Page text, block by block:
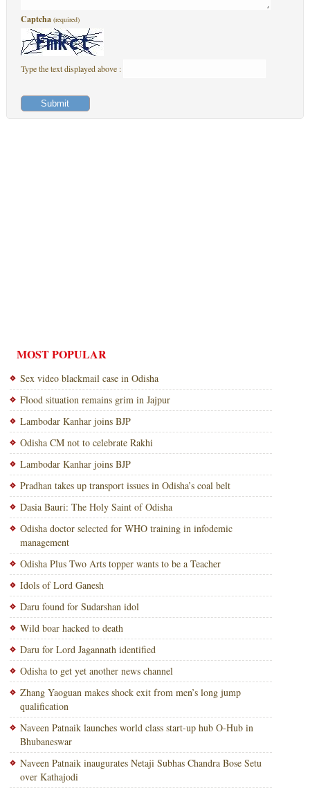
Captcha (required)
Type the text displayed above :
MOST POPULAR
Sex video blackmail case in Odisha
Flood situation remains grim in Jajpur
Lambodar Kanhar joins BJP
Odisha CM not to celebrate Rakhi
Lambodar Kanhar joins BJP
Pradhan takes up transport issues in Odisha’s coal belt
Dasia Bauri: The Holy Saint of Odisha
Odisha doctor selected for WHO training in infodemic
management
Odisha Plus Two Arts topper wants to be a Teacher
Idols of Lord Ganesh
Daru found for Sudarshan idol
Wild boar hacked to death
Daru for Lord Jagannath identified
Odisha to get yet another news channel
Zhang Yaoguan makes shock exit from men’s long jump
qualification
Naveen Patnaik launches world class start-up hub O-Hub in
Bhubaneswar
Naveen Patnaik inaugurates Netaji Subhas Chandra Bose Setu
over Kathajodi